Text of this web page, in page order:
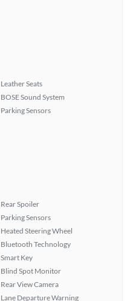
Leather Seats
BOSE Sound System
Parking Sensors
Rear Spoiler
Parking Sensors
Heated Steering Wheel
Bluetooth Technology
Smart Key
Blind Spot Monitor
Rear View Camera
Lane Departure Warning